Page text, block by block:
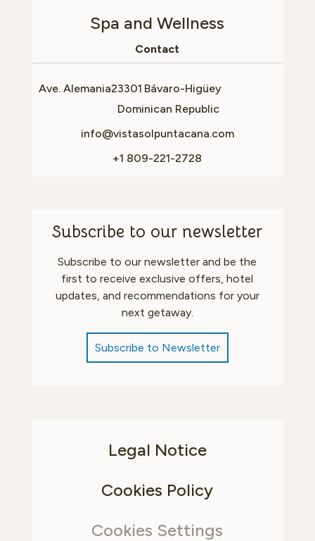
Spa and Wellness
Contact
Ave. Alemania23301 Bávaro-Higüey
Dominican Republic
info@vistasolpuntacana.com
+1 809-221-2728
Subscribe to our newsletter
Subscribe to our newsletter and be the
first to receive exclusive offers, hotel
updates, and recommendations for your
next getaway.
Subscribe to Newsletter
Legal Notice
Cookies Policy
Cookies Settings